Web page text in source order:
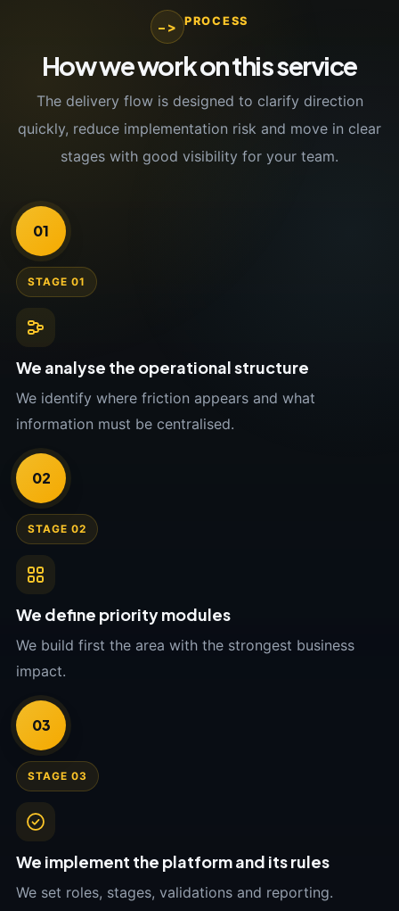
-> PROCESS
How we work on this service
The delivery flow is designed to clarify direction
quickly, reduce implementation risk and move in clear
stages with good visibility for your team.
01
STAGE 01
We analyse the operational structure
We identify where friction appears and what
information must be centralised.
02
STAGE 02
We define priority modules
We build first the area with the strongest business
impact.
03
STAGE 03
We implement the platform and its rules
We set roles, stages, validations and reporting.